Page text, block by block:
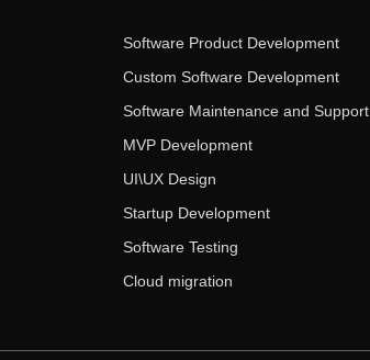
Software Product Development
Custom Software Development
Software Maintenance and Support
MVP Development
UI\UX Design
Startup Development
Software Testing
Cloud migration